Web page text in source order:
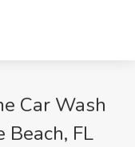
Car Wash
Beach, FL